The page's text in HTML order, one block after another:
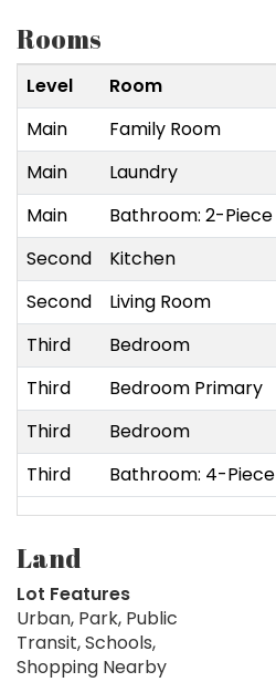
Rooms
Level Room
Main
Family Room
Main
Laundry
Main
Bathroom: 2-Piece
Second
Kitchen
Second
Living Room
Third
Bedroom
Third
Bedroom Primary
Third
Bedroom
Third
Bathroom: 4-Piece
Land
Lot Features
Urban, Park, Public
Transit, Schools,
Shopping Nearby